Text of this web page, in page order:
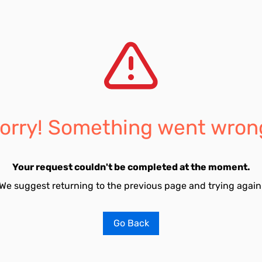
Something went
Your request couldn't be completed at the moment.
suggest returning to the previous page and trying
Go Back